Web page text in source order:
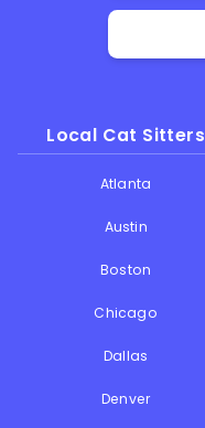
Local Cat Sitters
Atlanta
Austin
Boston
Chicago
Dallas
Denver